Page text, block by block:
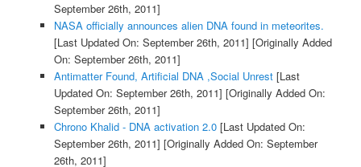
September 26th, 2011]
NASA officially announces alien DNA found in meteorites.
[Last Updated On: September 26th, 2011] [Originally Added
On: September 26th, 2011]
Antimatter Found, Artificial DNA ,Social Unrest[Last
Updated On: September 26th, 2011] [Originally Added On:
September 26th, 2011]
Chrono Khalid - DNA activation 2.0[Last Updated On:
September 26th, 2011] [Originally Added On: September
26th, 2011]